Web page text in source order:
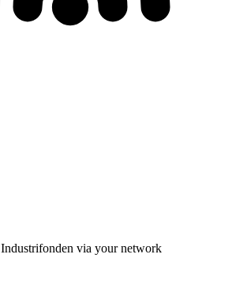
Industrifonden via your network